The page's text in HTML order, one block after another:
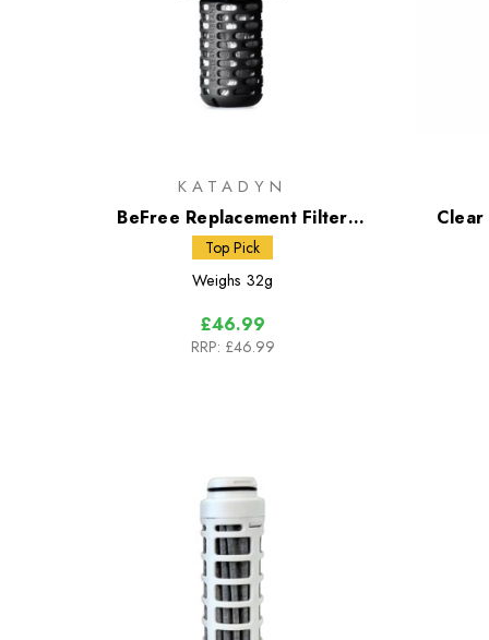
KATADYN
BeFree Replacement Filter
Cartridge Black Edition
Top Pick
Weighs 32g
£46.99
RRP: £46.99
Clear